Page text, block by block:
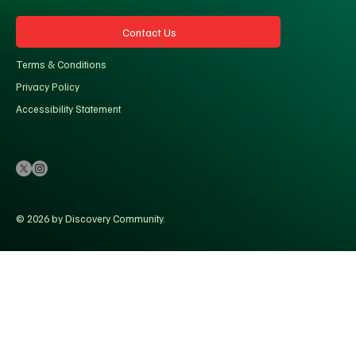
Contact Us
Terms & Conditions
Privacy Policy
Accessibility Statement
© 2026 by Discovery Community.